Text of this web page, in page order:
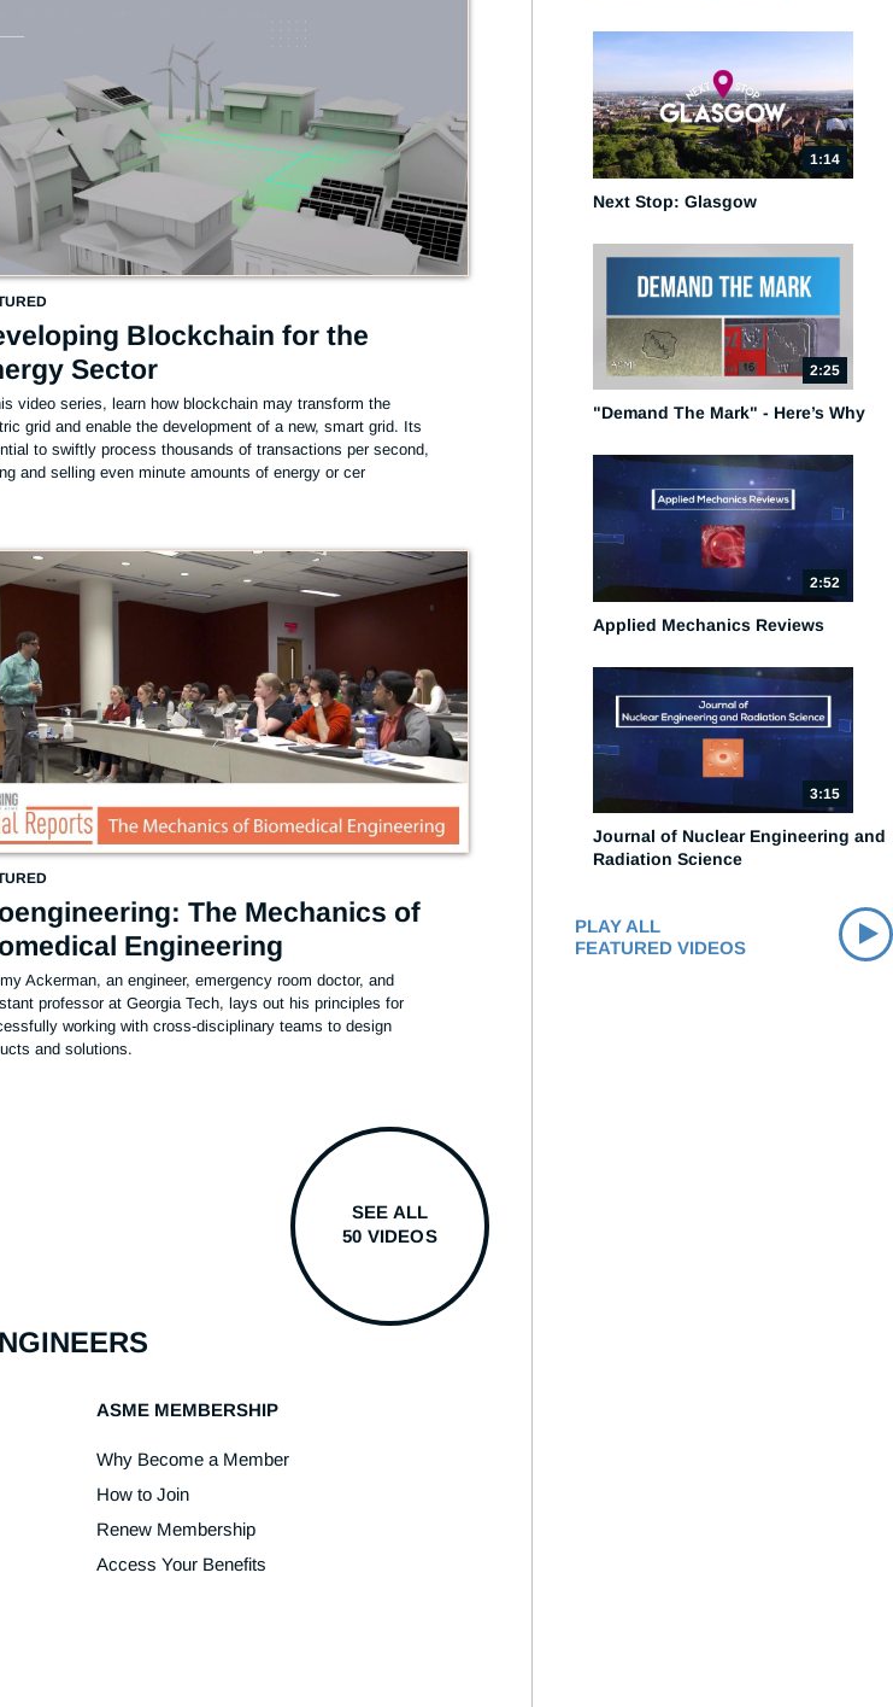
1:14
Next Stop: Glasgow
2:25
"Demand The Mark" - Here’s Why
2:52
Applied Mechanics Reviews
3:15
Journal of Nuclear Engineering and
Radiation Science
PLAY ALL
FEATURED VIDEOS
Blockchain for the
Sector
video series, learn how blockchain may transform the
grid and enable the development of a new, smart grid. Its
to swiftly process thousands of transactions per second,
and selling even minute amounts of energy or cer
The Mechanics of
Engineering
Ackerman, an engineer, emergency room doctor, and
professor at Georgia Tech, lays out his principles for
working with cross-disciplinary teams to design
and solutions.
SEE ALL
50 VIDEOS
ASME MEMBERSHIP
Why Become a Member
How to Join
Renew Membership
Access Your Benefits